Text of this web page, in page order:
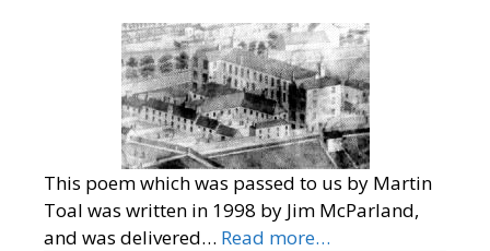
This poem which was passed to us by Martin
Toal was written in 1998 by Jim McParland,
and was delivered… Read more…